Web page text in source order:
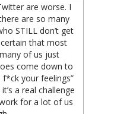
are worse. I
are so many
STILL don’t get
certain that most
of us just
come down to
your feelings”
a real challenge
for a lot of us